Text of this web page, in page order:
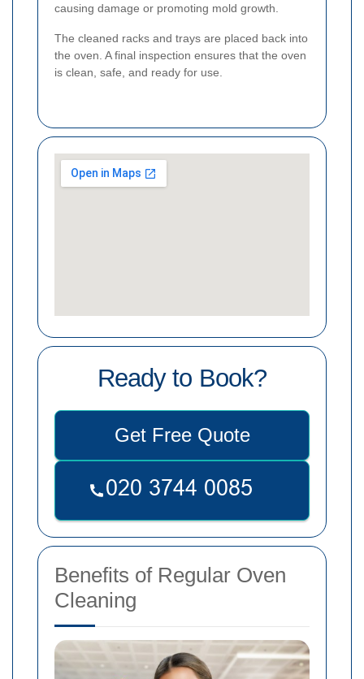
causing damage or promoting mold growth.
The cleaned racks and trays are placed back into
the oven. A final inspection ensures that the oven
is clean, safe, and ready for use.
Ready to Book?
Get Free Quote
Benefits of Regular Oven
Cleaning